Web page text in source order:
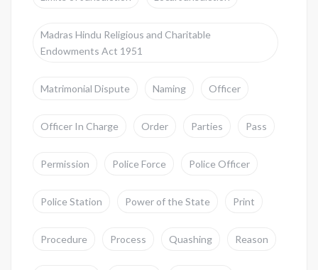
Madras Hindu Religious and Charitable
Endowments Act 1951
Matrimonial Dispute Naming Officer
Officer In Charge Order Parties Pass
Permission Police Force Police Officer
Police Station Power of the State Print
Procedure Process Quashing Reason